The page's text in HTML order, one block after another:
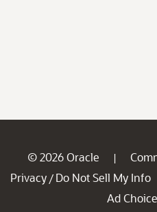
© 2026 Oracle |
Privacy / Do Not Sell My Info
Ad